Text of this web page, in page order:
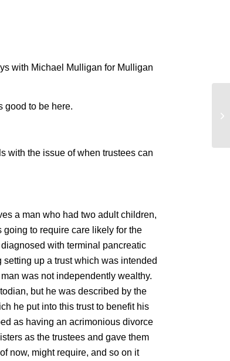
with Michael Mulligan for Mulligan
good to be here.
with the issue of when trustees can
a man who had two adult children,
to require care likely for the
with terminal pancreatic
up a trust which was intended
was not independently wealthy.
but he was described by the
he put into this trust to benefit his
as having an acrimonious divorce
as the trustees and gave them
now, might require, and so on it